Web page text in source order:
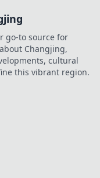
go-to source for
Changjing,
cultural
this vibrant region.